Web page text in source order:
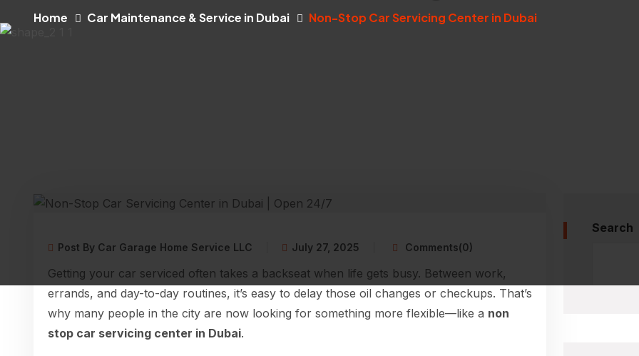
Home Car Maintenance & Service in Dubai Non-Stop Car Servicing Center in Dubai
Post By Car Garage Home Service LLC July 27, 2025 Comments(0)
Getting your car serviced often takes a backseat when life gets busy. Between work,
errands, and day-to-day routines, it’s easy to delay those oil changes or checkups. That’s
why many people in the city are now looking for something more flexible—like a non
stop car servicing center in Dubai.
Search